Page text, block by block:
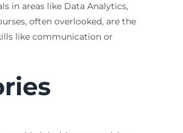
in areas like Data Analytics,
often overlooked, are the
like communication or